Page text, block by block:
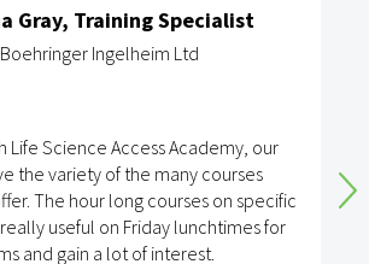
Gray, Training Specialist
Boehringer Ingelheim Ltd
Life Science Access Academy, our
the variety of the many courses
The hour long courses on specific
useful on Friday lunchtimes for
and gain a lot of interest.